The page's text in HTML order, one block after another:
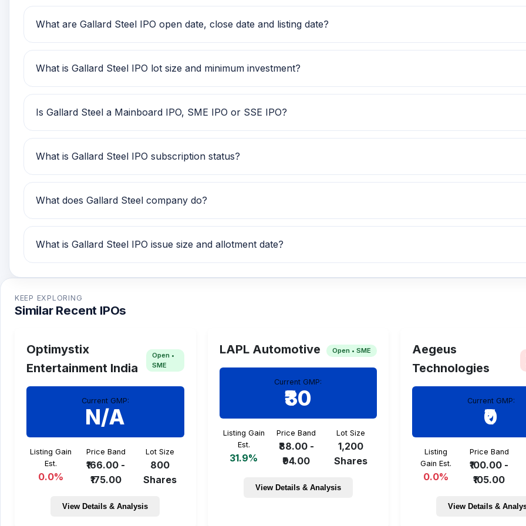
Gallard Steel IPO price band is Rs 142.00 to Rs 150.00. Check the latest issue price, lot size and GMP
What are Gallard Steel IPO open date, close date and listing date?
Gallard Steel IPO open date is 19 Nov 2025, close date is TBA, and listing date is 26 Nov 2025.
What is Gallard Steel IPO lot size and minimum investment?
Gallard Steel IPO lot size is TBA. The minimum retail investment is TBA.
Is Gallard Steel a Mainboard IPO, SME IPO or SSE IPO?
Gallard Steel is classified as a SME IPO. This helps investors quickly understand the issue category and
What is Gallard Steel IPO subscription status?
Gallard Steel IPO subscription status currently shows Subscription data is currently awaited.
What does Gallard Steel company do?
Gallard Steel is currently being tracked on GMP IPO Watch for GMP, subscription, price band and listing
What is Gallard Steel IPO issue size and allotment date?
KEEP EXPLORING
Similar Recent IPOs
Optimystix
Entertainment India
Open •
SME
Current GMP:
N/A
Listing Gain
Est.
0.0%
Price Band
₹166.00 -
₹175.00
Lot Size
800
Shares
View Details & Analysis
LAPL Automotive Open • SME
Current GMP:
₹30
Listing Gain
Est.
31.9%
Price Band
₹88.00 -
₹94.00
Lot Size
1,200
Shares
View Details & Analysis
Aegeus
Technologies
Current GMP:
₹0
Listing
Gain Est.
0.0%
Price Band
₹100.00 -
₹105.00
View Details &